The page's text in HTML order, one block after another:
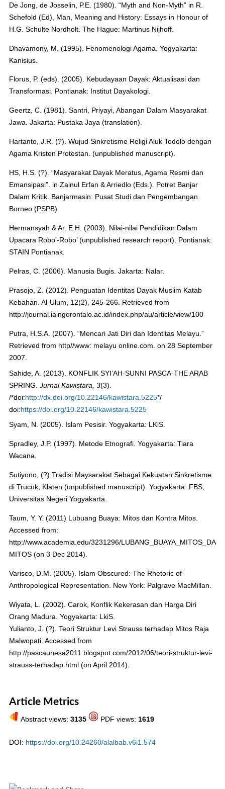
De Jong, de Josselin, P.E. (1980). “Myth and Non-Myth” in R.
Schefold (Ed), Man, Meaning and History: Essays in Honour of
H.G. Schulte Nordholt. The Hague: Martinus Nijhoff.
Dhavamony, M. (1995). Fenomenologi Agama. Yogyakarta:
Kanisius.
Florus, P. (eds). (2005). Kebudayaan Dayak: Aktualisasi dan
Transformasi. Pontianak: Institut Dayakologi.
Geertz, C. (1981). Santri, Priyayi, Abangan Dalam Masyarakat
Jawa. Jakarta: Pustaka Jaya (translation).
Hartanto, J.R. (?). Wujud Sinkretisme Religi Aluk Todolo dengan
Agama Kristen Protestan. (unpublished manuscript).
HS, H.S. (?). “Masyarakat Dayak Meratus, Agama Resmi dan
Emansipasi”. in Zainul Erfan & Arriedlo (Eds.). Potret Banjar
Dalam Kritik. Banjarmasin: Pusat Studi dan Pengembangan
Borneo (PSPB).
Hermansyah & Ar. E.H. (2003). Nilai-nilai Pendidikan Dalam
Upacara Robo’-Robo’ (unpublished research report). Pontianak:
STAIN Pontianak.
Pelras, C. (2006). Manusia Bugis. Jakarta: Nalar.
Prasojo, Z. (2012). Penguatan Identitas Dayak Muslim Katab
Kebahan. Al-Ulum, 12(2), 245-266. Retrieved from
http://journal.iaingorontalo.ac.id/index.php/au/article/view/100
Putra, H.S.A. (2007). “Mencari Jati Diri dan Identitas Melayu.”
Retrieved from http//www: melayu online.com. on 28 September
2007.
Sahide, A. (2013). KONFLIK SYI’AH-SUNNI PASCA-THE ARAB
SPRING. Jurnal Kawistara, 3(3).
/*doi:http://dx.doi.org/10.22146/kawistara.5225*/
doi:https://doi.org/10.22146/kawistara.5225
Syam, N. (2005). Islam Pesisir. Yogyakarta: LKiS.
Spradley, J.P. (1997). Metode Etnografi. Yogyakarta: Tiara
Wacana.
Sutiyono, (?) Tradisi Maysarakat Sebagai Kekuatan Sinkretisme
di Trucuk, Klaten (unpublished manuscript). Yogyakarta: FBS,
Universitas Negeri Yogyakarta.
Taum, Y. Y. (2011) Lubuang Buaya: Mitos dan Kontra Mitos.
Accessed from:
http://www.academia.edu/3231296/
MITOS (on 3 Dec 2014).
Varisco, D.M. (2005). Islam Obscured: The Rhetoric of
Anthropological Representation. New York: Palgrave MacMillan.
Wiyata, L. (2002). Carok, Konflik Kekerasan dan Harga Diri
Orang Madura. Yogyakarta: LkiS.
Yulianto, J. (?). Teori Struktur Levi Strauss terhadap Mitos Raja
Malwopati. Accessed from
http://pascaunesa2011.blogspot.com/2012/06/teori-struktur-levi-
strauss-terhadap.html (on April 2014).
Article Metrics
Abstract views: 3135 PDF views: 1619
DOI: https://doi.org/10.24260/alalbab.v6i1.574